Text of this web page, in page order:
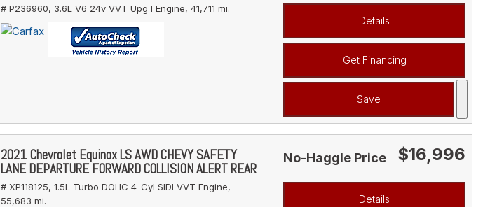
# P236960, 3.6L V6 24v VVT Upg I Engine, 41,711 mi.
Details
Get Financing
Save
2021 Chevrolet Equinox LS AWD CHEVY SAFETY
LANE DEPARTURE FORWARD COLLISION ALERT REAR
# XP118125, 1.5L Turbo DOHC 4-Cyl SIDI VVT Engine,
55,683 mi.
No-Haggle Price $16,996
Details